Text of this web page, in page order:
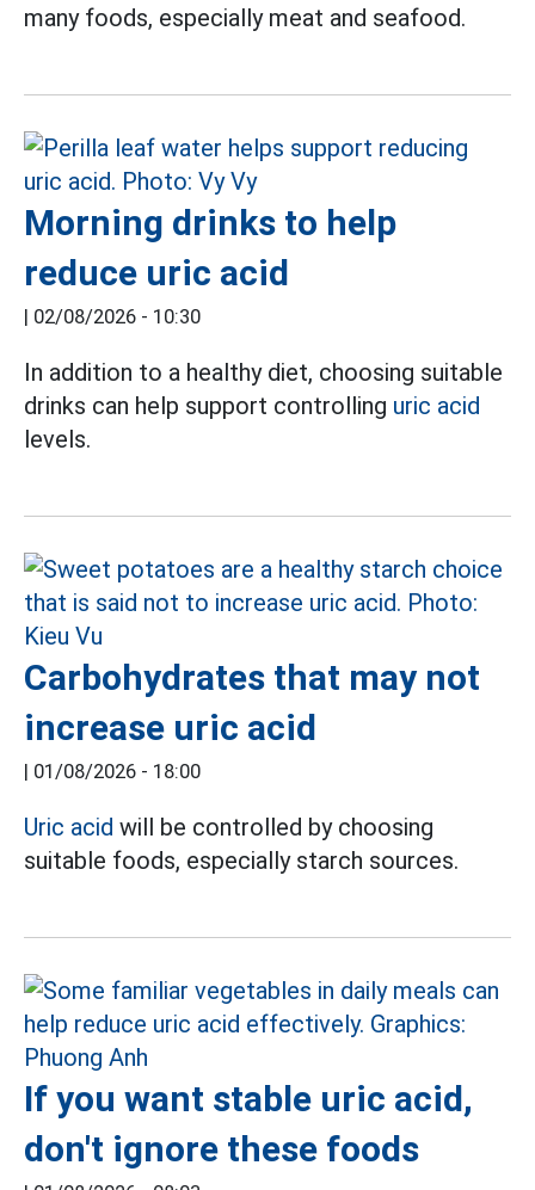
many foods, especially meat and seafood.
Morning drinks to help
reduce uric acid
| 02/08/2026 - 10:30
In addition to a healthy diet, choosing suitable
drinks can help support controlling uric acid
levels.
Carbohydrates that may not
increase uric acid
| 01/08/2026 - 18:00
Uric acid will be controlled by choosing
suitable foods, especially starch sources.
If you want stable uric acid,
don't ignore these foods